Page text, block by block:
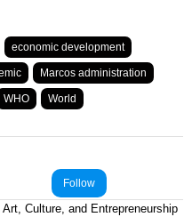
economic development
Marcos administration
WHO World
Follow
Culture, and Entrepreneurship